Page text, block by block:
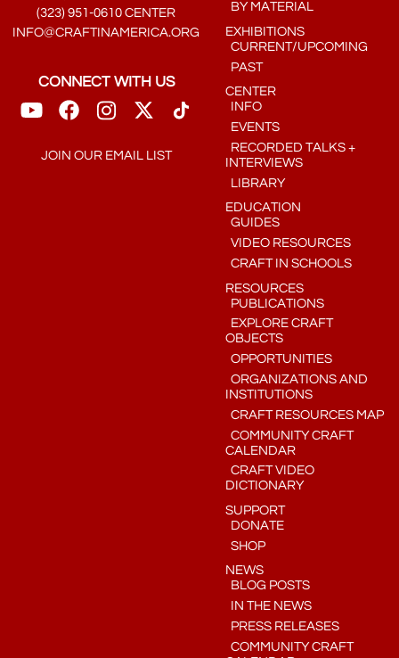
(323) 951-0610 CENTER
INFO@CRAFTINAMERICA.ORG
CONNECT WITH US
JOIN OUR EMAIL LIST
BY MATERIAL
EXHIBITIONS
CURRENT/UPCOMING
PAST
CENTER
INFO
EVENTS
RECORDED TALKS +
INTERVIEWS
LIBRARY
EDUCATION
GUIDES
VIDEO RESOURCES
CRAFT IN SCHOOLS
RESOURCES
PUBLICATIONS
EXPLORE CRAFT
OBJECTS
OPPORTUNITIES
ORGANIZATIONS AND
INSTITUTIONS
CRAFT RESOURCES MAP
COMMUNITY CRAFT
CALENDAR
CRAFT VIDEO
DICTIONARY
SUPPORT
DONATE
SHOP
NEWS
BLOG POSTS
IN THE NEWS
PRESS RELEASES
COMMUNITY CRAFT